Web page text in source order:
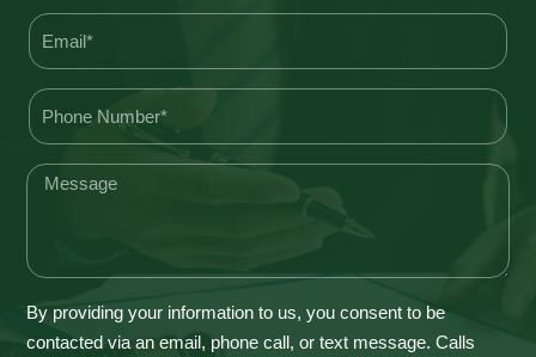
By providing your information to us, you consent to be
contacted via an email, phone call, or text message. Calls